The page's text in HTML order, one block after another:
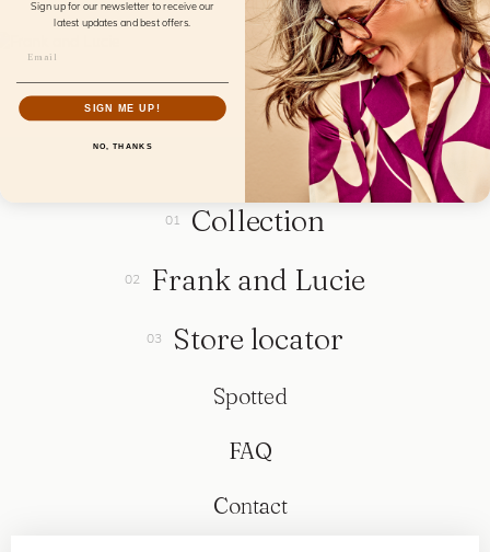
Collection
Frank and Lucie
Store locator
Spotted
FAQ
Contact
Sign up for our newsletter to receive our
latest updates and best offers.
SIGN ME UP!
NO, THANKS